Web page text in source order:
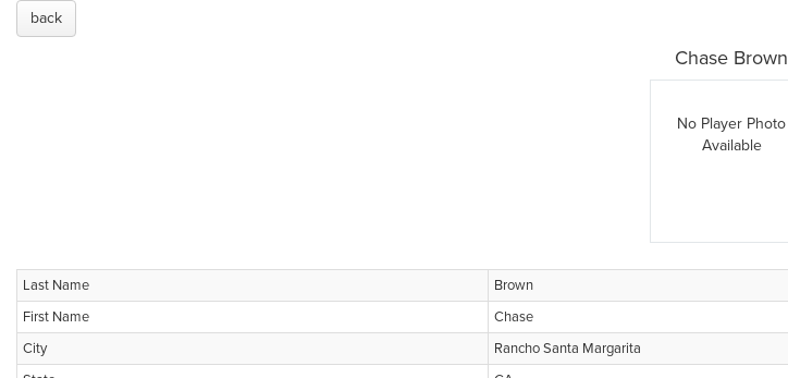
back
Chase Brown
No Player Photo
Available
Last Name
Brown
First Name
Chase
City
Rancho Santa Margarita